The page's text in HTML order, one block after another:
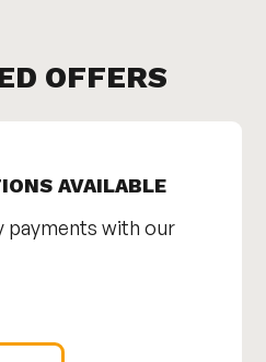
OFFERS
AVAILABLE
payments with our